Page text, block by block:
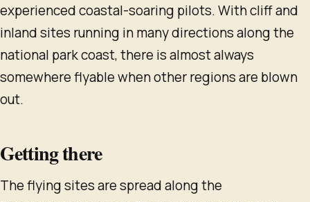
experienced coastal-soaring pilots. With cliff and
inland sites running in many directions along the
national park coast, there is almost always
somewhere flyable when other regions are blown
out.
Getting there
The flying sites are spread along the